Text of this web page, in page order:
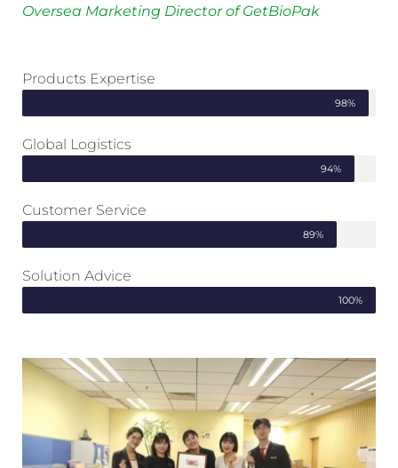
Oversea Marketing Director of GetBioPak
Products Expertise
98%
Global Logistics
94%
Customer Service
89%
Solution Advice
100%